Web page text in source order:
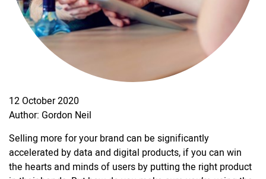
12 October 2020
Author: Gordon Neil
Selling more for your brand can be significantly
accelerated by data and digital products, if you can win
the hearts and minds of users by putting the right product